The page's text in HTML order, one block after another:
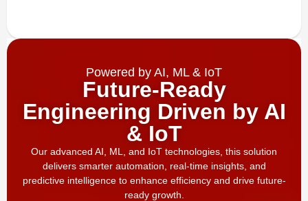
Powered by AI, ML & IoT
Future-Ready
Engineering Driven by AI
& IoT
Our advanced AI, ML, and IoT technologies, this solution
delivers smarter automation, real-time insights, and
predictive intelligence to enhance efficiency and drive future-
ready growth.